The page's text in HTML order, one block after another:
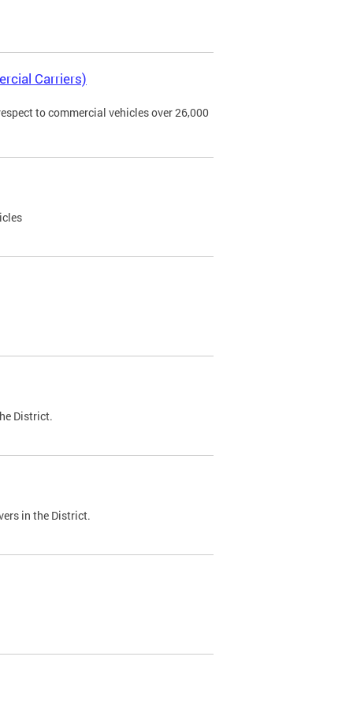
Carriers)
to commercial vehicles over 26,000
District.
in the District.